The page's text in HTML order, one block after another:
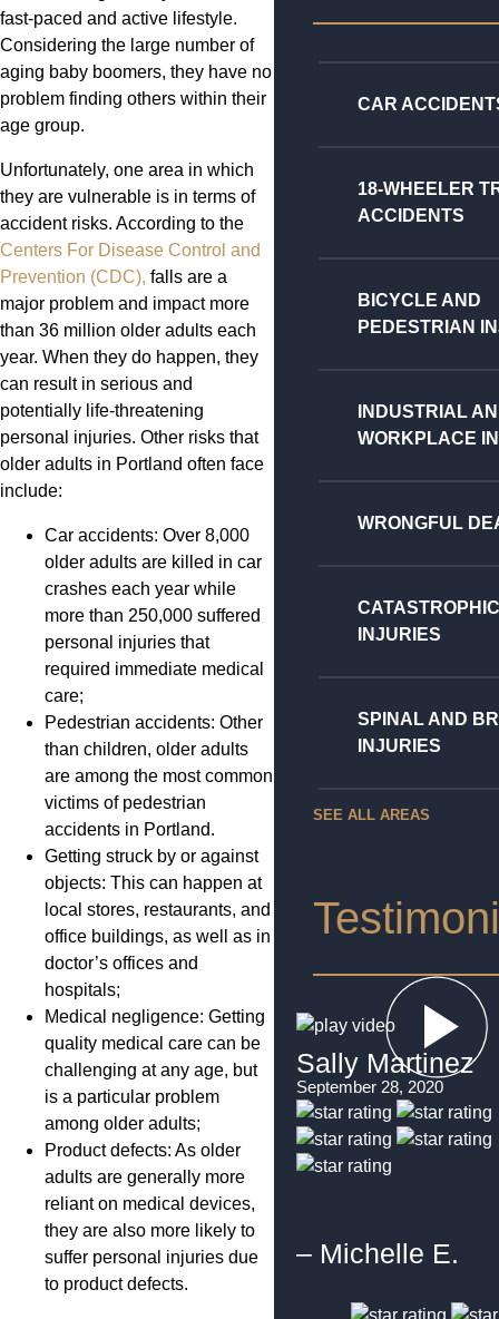
fast-paced and active lifestyle.
Considering the large number of
aging baby boomers, they have no
problem finding others within their
age group.
Unfortunately, one area in which
they are vulnerable is in terms of
accident risks. According to the
Centers For Disease Control and
Prevention (CDC), falls are a
major problem and impact more
than 36 million older adults each
year. When they do happen, they
can result in serious and
potentially life-threatening
personal injuries. Other risks that
older adults in Portland often face
include:
Car accidents: Over 8,000
older adults are killed in car
crashes each year while
more than 250,000 suffered
personal injuries that
required immediate medical
care;
Pedestrian accidents: Other
than children, older adults
are among the most common
victims of pedestrian
accidents in Portland.
Getting struck by or against
objects: This can happen at
local stores, restaurants, and
office buildings, as well as in
doctor’s offices and
hospitals;
Medical negligence: Getting
quality medical care can be
challenging at any age, but
is a particular problem
among older adults;
Product defects: As older
adults are generally more
reliant on medical devices,
they are also more likely to
suffer personal injuries due
to product defects.
CAR
18-WHEELER
ACCIDENTS
BICYCLE AND
PEDESTRIAN
INDUSTRIAL
WORKPLACE
WRONGFUL
CATASTROPHIC
INJURIES
SPINAL AND
INJURIES
SEE ALL AREAS
Sally Martinez
September 28, 2020
– Michelle E.